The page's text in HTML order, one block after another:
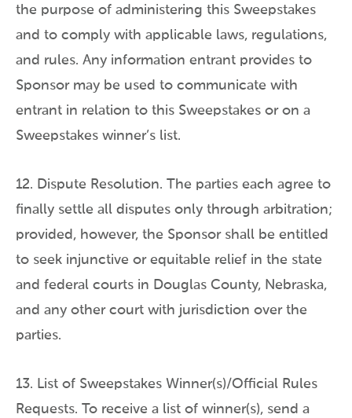
the purpose of administering this Sweepstakes
and to comply with applicable laws, regulations,
and rules. Any information entrant provides to
Sponsor may be used to communicate with
entrant in relation to this Sweepstakes or on a
Sweepstakes winner’s list.
12. Dispute Resolution. The parties each agree to
finally settle all disputes only through arbitration;
provided, however, the Sponsor shall be entitled
to seek injunctive or equitable relief in the state
and federal courts in Douglas County, Nebraska,
and any other court with jurisdiction over the
parties.
13. List of Sweepstakes Winner(s)/Official Rules
Requests. To receive a list of winner(s), send a